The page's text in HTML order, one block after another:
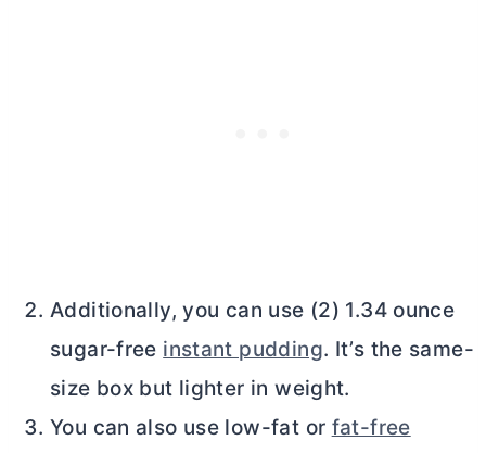
Additionally, you can use (2) 1.34 ounce
sugar-free instant pudding. It’s the same-
size box but lighter in weight.
You can also use low-fat or fat-free